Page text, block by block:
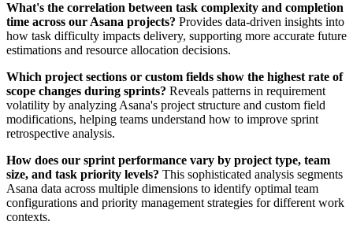
What's the correlation between task complexity and completion
time across our Asana projects? Provides data-driven insights into
how task difficulty impacts delivery, supporting more accurate future
estimations and resource allocation decisions.
Which project sections or custom fields show the highest rate of
scope changes during sprints? Reveals patterns in requirement
volatility by analyzing Asana's project structure and custom field
modifications, helping teams understand how to improve sprint
retrospective analysis.
How does our sprint performance vary by project type, team
size, and task priority levels? This sophisticated analysis segments
Asana data across multiple dimensions to identify optimal team
configurations and priority management strategies for different work
contexts.